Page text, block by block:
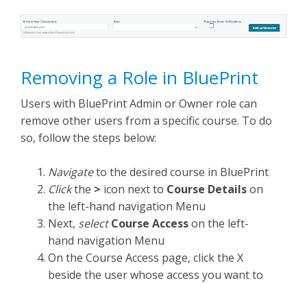
Removing a Role in BluePrint
Users with BluePrint Admin or Owner role can
remove other users from a specific course. To do
so, follow the steps below:
Navigateto the desired course in BluePrint
Clickthe > icon next to Course Detailson
the left-hand navigation Menu
Next, selectCourse Accesson the left-
hand navigation Menu
On the Course Access page, click the X
beside the user whose access you want to